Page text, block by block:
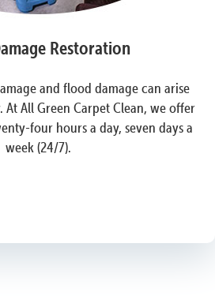
Restoration
and flood damage can arise
All Green Carpet Clean, we offer
four hours a day, seven days a
week (24/7).